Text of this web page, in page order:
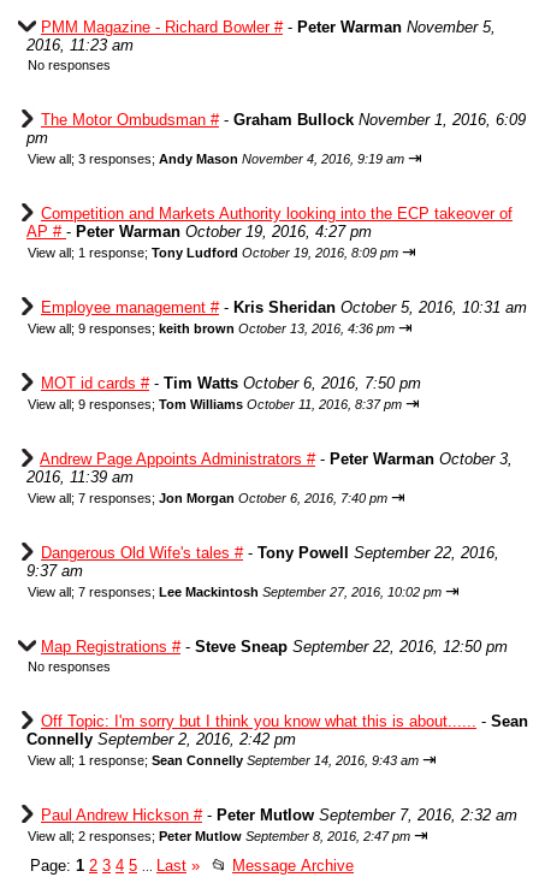
PMM Magazine - Richard Bowler #- Peter Warman November 5,
2016, 11:23 am
No responses
The Motor Ombudsman #- Graham Bullock November 1, 2016, 6:09
pm
View all; 3 responses; Andy Mason November 4, 2016, 9:19 am ⇥
Competition and Markets Authority looking into the ECP takeover of
AP # - Peter Warman October 19, 2016, 4:27 pm
View all; 1 response; Tony Ludford October 19, 2016, 8:09 pm ⇥
Employee management #- Kris Sheridan October 5, 2016, 10:31 am
View all; 9 responses; keith brown October 13, 2016, 4:36 pm ⇥
MOT id cards #- Tim Watts October 6, 2016, 7:50 pm
View all; 9 responses; Tom Williams October 11, 2016, 8:37 pm ⇥
Andrew Page Appoints Administrators #- Peter Warman October 3,
2016, 11:39 am
View all; 7 responses; Jon Morgan October 6, 2016, 7:40 pm ⇥
Dangerous Old Wife's tales #- Tony Powell
September 22, 2016,
9:37 am
View all; 7 responses; Lee Mackintosh September 27, 2016, 10:02 pm ⇥
Map Registrations #- Steve Sneap September 22, 2016, 12:50 pm
No responses
Off Topic: I'm sorry but I think you know what this is about...... - Sean
Connelly September 2, 2016, 2:42 pm
View all; 1 response; Sean Connelly September 14, 2016, 9:43 am ⇥
Paul Andrew Hickson #- Peter Mutlow September 7, 2016, 2:32 am
View all; 2 responses; Peter Mutlow September 8, 2016, 2:47 pm ⇥
Page: 1 2 3 4 5 Last » 📂 Message Archive